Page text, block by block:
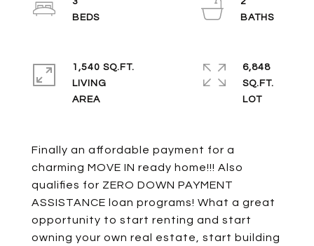
Finally an affordable payment for a
charming MOVE IN ready home!!! Also
qualifies for ZERO DOWN PAYMENT
ASSISTANCE loan programs! What a great
opportunity to start renting and start
owning your own real estate, start building
1,540 SQ.FT.
LIVING
6,848
SQ.FT.